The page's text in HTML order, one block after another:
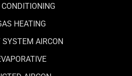
HEATING
AIRCON